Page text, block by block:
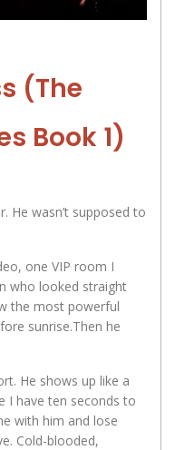
(The
Book 1)
He wasn’t supposed to
one VIP room I
who looked straight
the most powerful
sunrise.Then he
He shows up like a
I have ten seconds to
with him and lose
Cold-blooded,